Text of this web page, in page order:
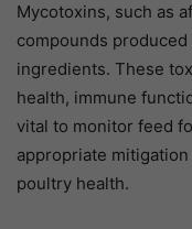
Mycotoxins, such as
compounds
ingredients. These
health, immune
vital to monitor feed
appropriate
poultry health.